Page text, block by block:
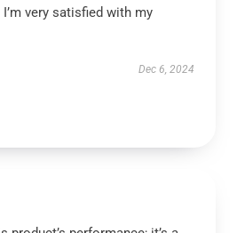
very satisfied with my
Dec 6, 2024